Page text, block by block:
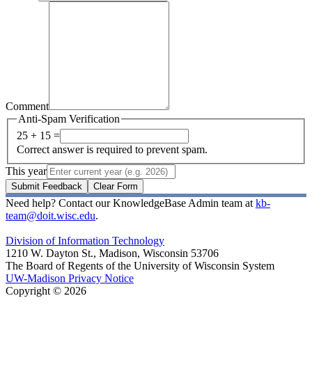
Comment
Anti-Spam Verification
25 + 15 =
Correct answer is required to prevent spam.
This year
Submit Feedback Clear Form
Need help? Contact our KnowledgeBase Admin team at kb-
team@doit.wisc.edu.
Division of Information Technology
1210 W. Dayton St., Madison, Wisconsin 53706
The Board of Regents of the University of Wisconsin System
UW-Madison Privacy Notice
Copyright © 2026